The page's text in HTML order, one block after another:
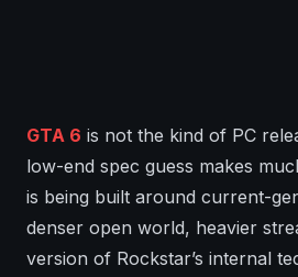
GTA 6 is not the kind of PC
low-end spec guess makes
is being built around current-
denser open world, heavier
version of Rockstar’s internal